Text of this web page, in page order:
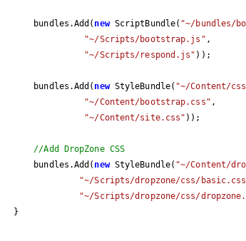
            bundles.Add(
new ScriptBundle( "~/bundles/
"~/Scripts/bootstrap.js" ,
"~/Scripts/respond.js" ));
            bundles.Add(
new StyleBundle( "~/Content/
"~/Content/bootstrap.css" ,
"~/Content/site.css" ));
//Add DropZone CSS
            bundles.Add(
new StyleBundle( "~/Content/
"~/Scripts/dropzone/css/
"~/Scripts/dropzone/css/